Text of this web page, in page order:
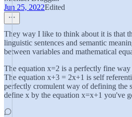
Jun 25, 2022Edited
They way I like to think about it is that
linguistic sentences and semantic
between variables and mathematical
The equation x=2 is a perfectly fine
The equation x+3 = 2x+1 is self
perfectly cromulent way of defining the
define x by the equation x=x+1 you've